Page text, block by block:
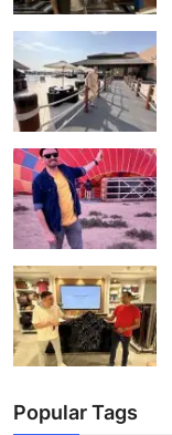
Popular Tags